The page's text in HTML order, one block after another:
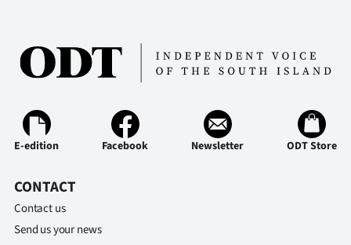
E-edition Facebook Newsletter ODT Store
CONTACT
Contact us
Send us your news